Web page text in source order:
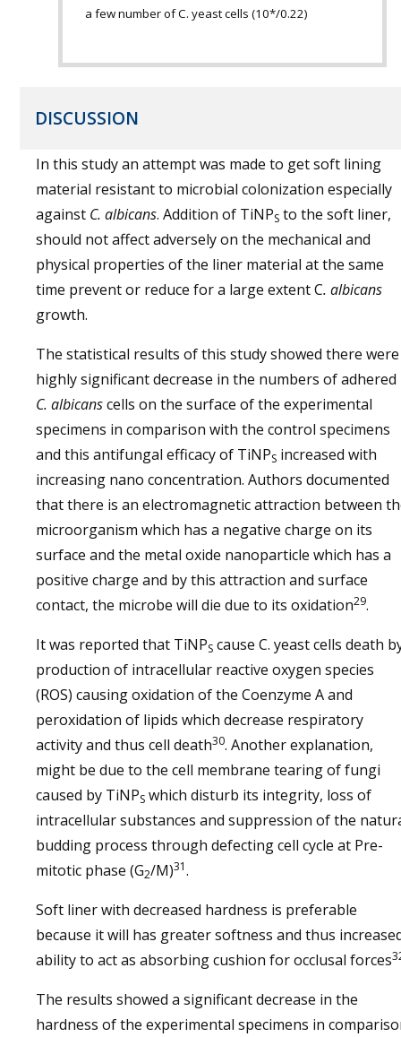
a few number of C. yeast cells (10*/0.22)
DISCUSSION
In this study an attempt was made to get soft lining
material resistant to microbial colonization especially
against C. albicans. Addition of TiNPS to the soft liner,
should not affect adversely on the mechanical and
physical properties of the liner material at the same
time prevent or reduce for a large extent C. albicans
growth.
The statistical results of this study showed there were
highly significant decrease in the numbers of adhered
C. albicanscells on the surface of the experimental
specimens in comparison with the control specimens
and this antifungal efficacy of TiNPS increased with
increasing nano concentration. Authors documented
that there is an electromagnetic attraction between
microorganism which has a negative charge on its
surface and the metal oxide nanoparticle which has a
positive charge and by this attraction and surface
contact, the microbe will die due to its oxidation29.
It was reported that TiNPS cause C. yeast cells death
production of intracellular reactive oxygen species
(ROS) causing oxidation of the Coenzyme A and
peroxidation of lipids which decrease respiratory
activity and thus cell death30. Another explanation,
might be due to the cell membrane tearing of fungi
caused by TiNPS which disturb its integrity, loss of
intracellular substances and suppression of the
budding process through defecting cell cycle at Pre-
mitotic phase (G2/M)31.
Soft liner with decreased hardness is preferable
because it will has greater softness and thus
ability to act as absorbing cushion for occlusal forces
The results showed a significant decrease in the
hardness of the experimental specimens in